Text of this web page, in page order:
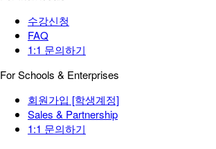
수강신청
FAQ
1:1 문의하기
For Schools & Enterprises
회원가입 [학생계정]
Sales & Partnership
1:1 문의하기